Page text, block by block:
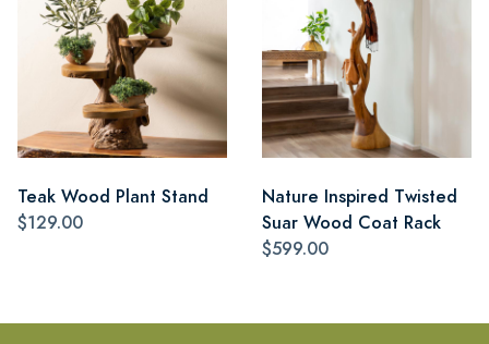
Teak Wood Plant Stand
$129.00
Nature Inspired Twisted
Suar Wood Coat Rack
$599.00